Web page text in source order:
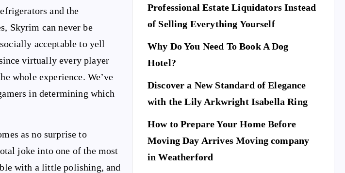
and the
Skyrim can never be
acceptable to yell
virtually every player
whole experience. We’ve
in determining which
as no surprise to
joke into one of the most
with a little polishing, and
Professional Estate Liquidators Instead
of Selling Everything Yourself
Why Do You Need To Book A Dog
Hotel?
Discover a New Standard of Elegance
with the Lily Arkwright Isabella Ring
How to Prepare Your Home Before
Moving Day Arrives Moving company
in Weatherford